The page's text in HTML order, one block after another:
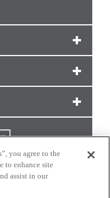
you agree to the
to enhance site
assist in our